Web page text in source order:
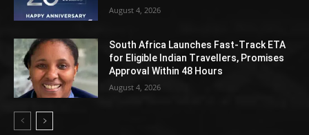
August 4, 2026
South Africa Launches Fast-Track ETA
for Eligible Indian Travellers, Promises
Approval Within 48 Hours
August 4, 2026